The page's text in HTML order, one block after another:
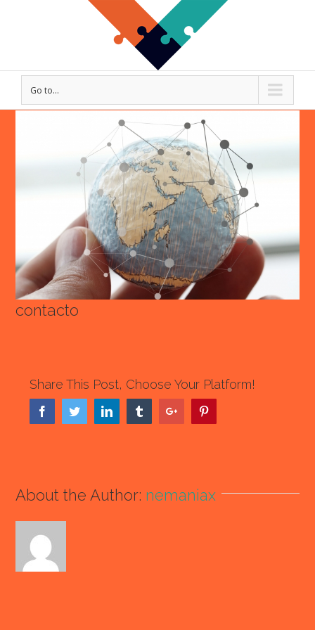
Go to...
contacto
Share This Post, Choose Your Platform!
FacebookTwitterLinkedin TumblrGoogle+
About the Author: nemaniax